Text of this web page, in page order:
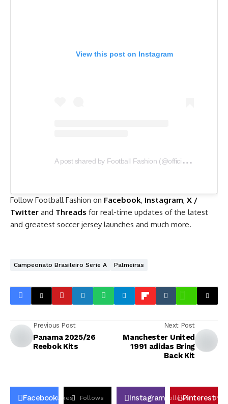
View this post on Instagram
A
post shared by Football Fashion (@officialfootballfashion)
Follow Football Fashion on Facebook, Instagram, X /
Twitter and Threads for real-time updates of the latest
and greatest soccer jersey launches and much more.
Campeonato Brasileiro Serie A Palmeiras
Previous Post
Panama 2025/26
Reebok Kits
Next Post
Manchester United
1991 adidas Bring
Back Kit
FacebookLikes Follows Instagram FollowsPinterestPin